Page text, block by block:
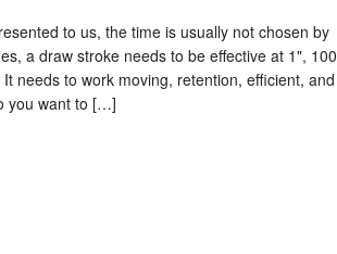
to us, the time is usually not chosen by
a draw stroke needs to be effective at 1", 100
needs to work moving, retention, efficient, and
you want to […]